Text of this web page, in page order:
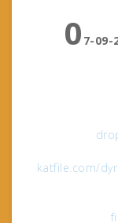
0 7-09-
katfile.com/